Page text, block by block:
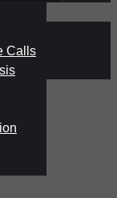
Calls